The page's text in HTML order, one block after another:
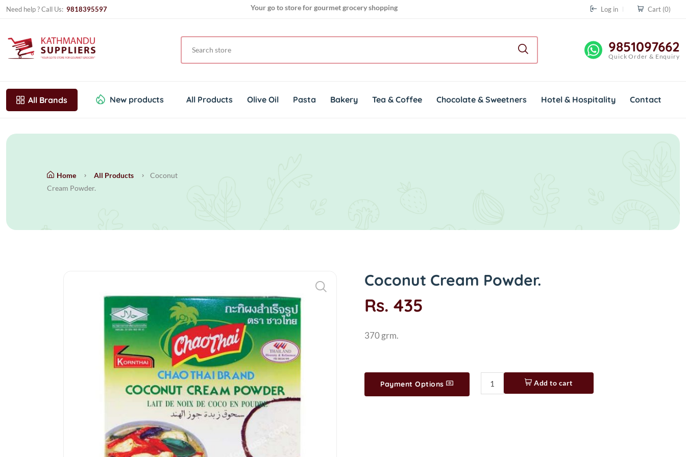
Need help ? Call Us: 9818395597
Your go to store for gourmet grocery shopping
Get genuine imported products for gourmet cuisines
Log in Cart (0)
9851097662
Quick Order & Enquiry
All Brands New products All Products Olive Oil Pasta Bakery Tea & Coffee Chocolate & Sweetners Hotel & Hospitality Contact
Home All Products
Coconut
Cream Powder.
Coconut Cream Powder.
Rs. 435
370 grm.
Add to cart
Payment Options